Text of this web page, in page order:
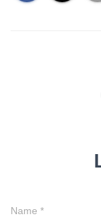
Name *